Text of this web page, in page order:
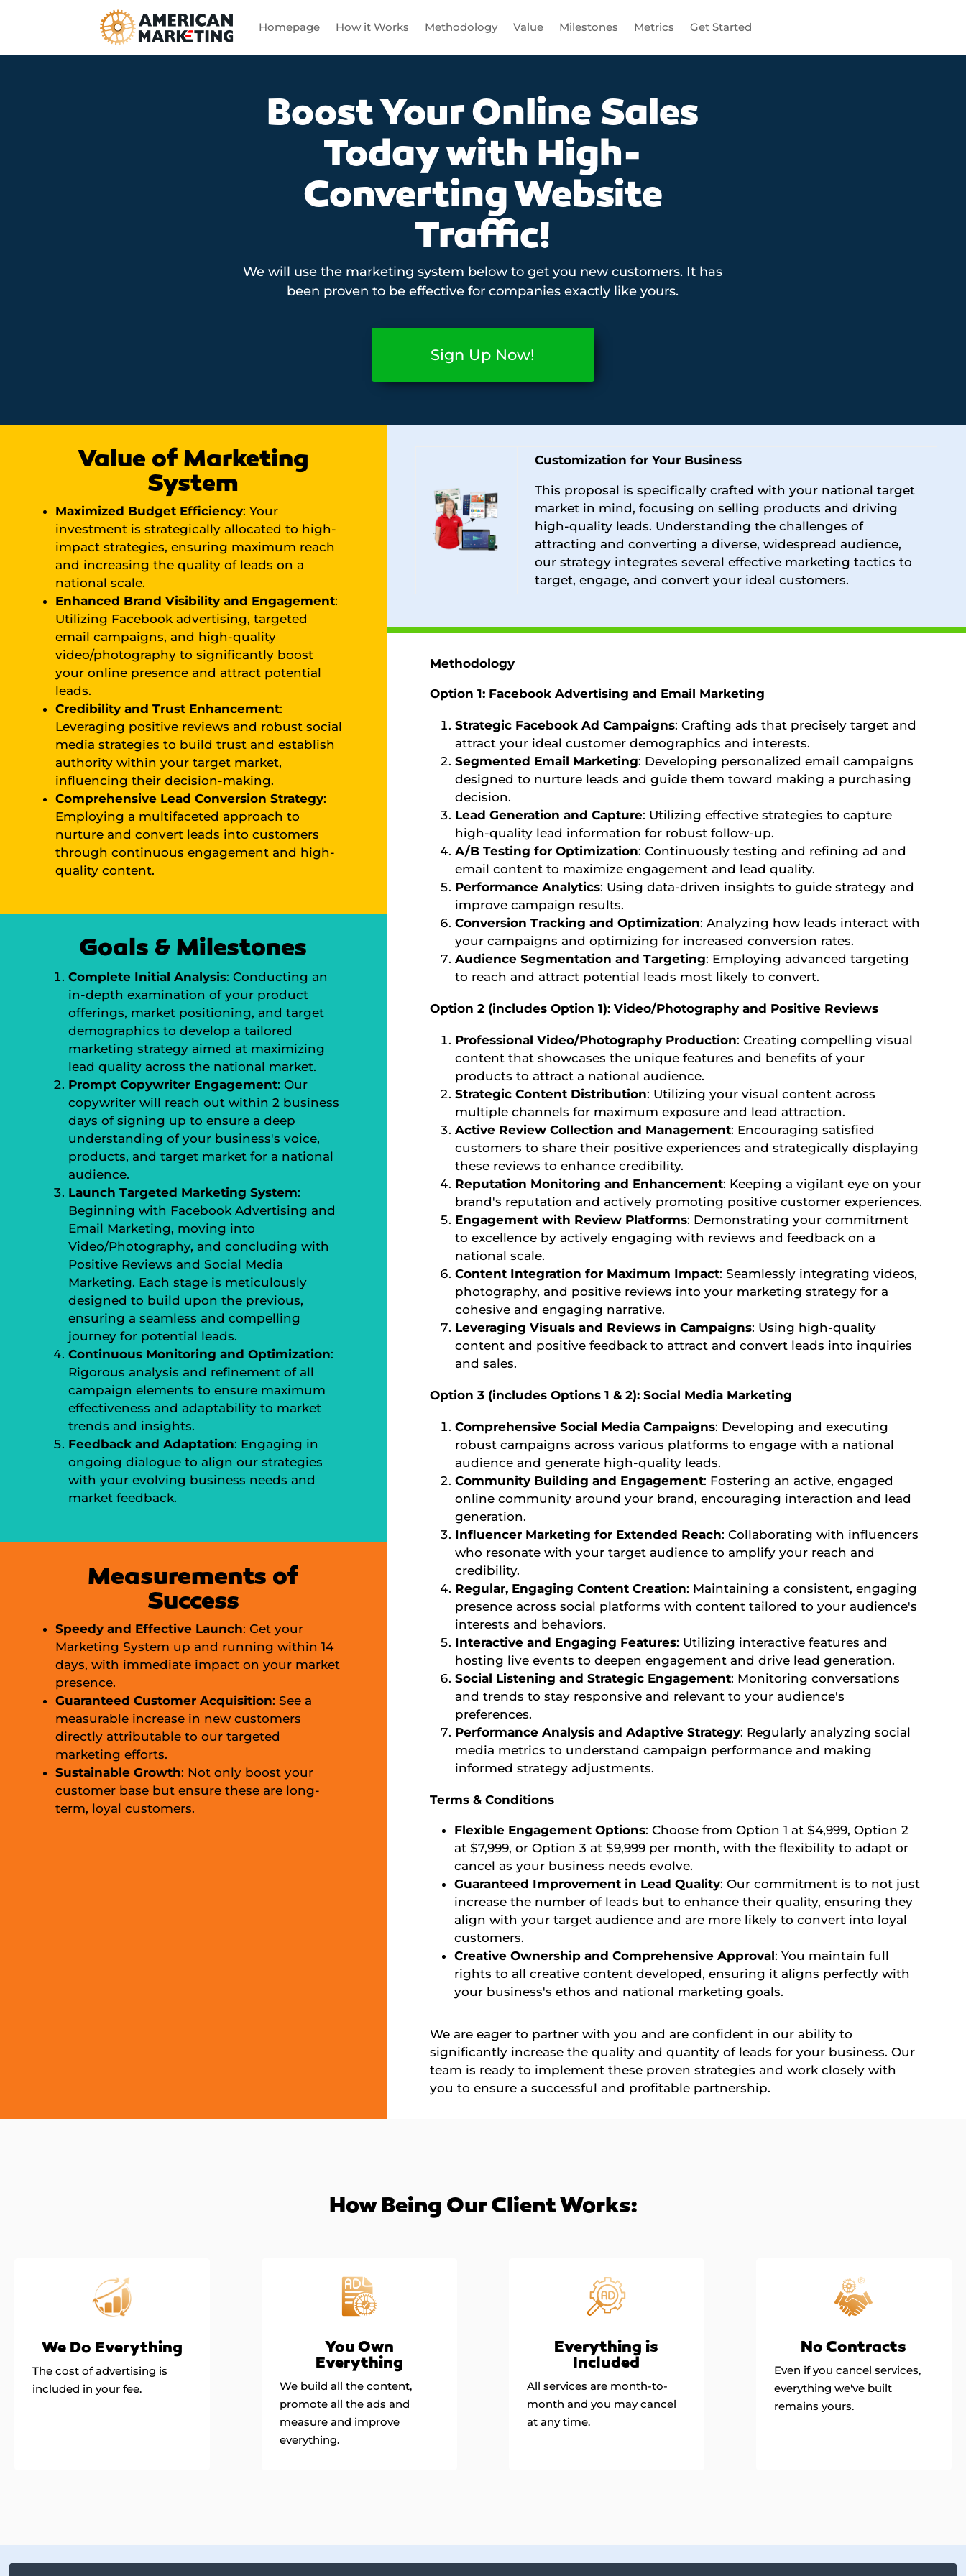
Homepage How it Works Methodology Value Milestones Metrics Get Started
Boost Your Online Sales
Today with High-
Converting Website
Traffic!
We will use the marketing system below to get you new customers. It has
been proven to be effective for companies exactly like yours.
Sign Up Now!
Value of Marketing
System
Maximized Budget Efficiency: Your
investment is strategically allocated to high-
impact strategies, ensuring maximum reach
and increasing the quality of leads on a
national scale.
Enhanced Brand Visibility and Engagement:
Utilizing Facebook advertising, targeted
email campaigns, and high-quality
video/photography to significantly boost
your online presence and attract potential
leads.
Credibility and Trust Enhancement:
Leveraging positive reviews and robust social
media strategies to build trust and establish
authority within your target market,
influencing their decision-making.
Comprehensive Lead Conversion Strategy:
Employing a multifaceted approach to
nurture and convert leads into customers
through continuous engagement and high-
quality content.
Goals & Milestones
Complete Initial Analysis: Conducting an
in-depth examination of your product
offerings, market positioning, and target
demographics to develop a tailored
marketing strategy aimed at maximizing
lead quality across the national market.
Prompt Copywriter Engagement: Our
copywriter will reach out within 2 business
days of signing up to ensure a deep
understanding of your business's voice,
products, and target market for a national
audience.
Launch Targeted Marketing System:
Beginning with Facebook Advertising and
Email Marketing, moving into
Video/Photography, and concluding with
Positive Reviews and Social Media
Marketing. Each stage is meticulously
designed to build upon the previous,
ensuring a seamless and compelling
journey for potential leads.
Continuous Monitoring and Optimization:
Rigorous analysis and refinement of all
campaign elements to ensure maximum
effectiveness and adaptability to market
trends and insights.
Feedback and Adaptation: Engaging in
ongoing dialogue to align our strategies
with your evolving business needs and
market feedback.
Measurements of
Success
Speedy and Effective Launch: Get your
Marketing System up and running within 14
days, with immediate impact on your market
presence.
Guaranteed Customer Acquisition: See a
measurable increase in new customers
directly attributable to our targeted
marketing efforts.
Sustainable Growth: Not only boost your
customer base but ensure these are long-
term, loyal customers.
Customization for Your Business
This proposal is specifically crafted with your national target
market in mind, focusing on selling products and driving
high-quality leads. Understanding the challenges of
attracting and converting a diverse, widespread audience,
our strategy integrates several effective marketing tactics to
target, engage, and convert your ideal customers.
Methodology
Option 1: Facebook Advertising and Email Marketing
Strategic Facebook Ad Campaigns: Crafting ads that precisely target and
attract your ideal customer demographics and interests.
Segmented Email Marketing: Developing personalized email campaigns
designed to nurture leads and guide them toward making a purchasing
decision.
Lead Generation and Capture: Utilizing effective strategies to capture
high-quality lead information for robust follow-up.
A/B Testing for Optimization: Continuously testing and refining ad and
email content to maximize engagement and lead quality.
Performance Analytics: Using data-driven insights to guide strategy and
improve campaign results.
Conversion Tracking and Optimization: Analyzing how leads interact with
your campaigns and optimizing for increased conversion rates.
Audience Segmentation and Targeting: Employing advanced targeting
to reach and attract potential leads most likely to convert.
Option 2 (includes Option 1): Video/Photography and Positive Reviews
Professional Video/Photography Production: Creating compelling visual
content that showcases the unique features and benefits of your
products to attract a national audience.
Strategic Content Distribution: Utilizing your visual content across
multiple channels for maximum exposure and lead attraction.
Active Review Collection and Management: Encouraging satisfied
customers to share their positive experiences and strategically displaying
these reviews to enhance credibility.
Reputation Monitoring and Enhancement: Keeping a vigilant eye on your
brand's reputation and actively promoting positive customer experiences.
Engagement with Review Platforms: Demonstrating your commitment
to excellence by actively engaging with reviews and feedback on a
national scale.
Content Integration for Maximum Impact: Seamlessly integrating videos,
photography, and positive reviews into your marketing strategy for a
cohesive and engaging narrative.
Leveraging Visuals and Reviews in Campaigns: Using high-quality
content and positive feedback to attract and convert leads into inquiries
and sales.
Option 3 (includes Options 1 & 2): Social Media Marketing
Comprehensive Social Media Campaigns: Developing and executing
robust campaigns across various platforms to engage with a national
audience and generate high-quality leads.
Community Building and Engagement: Fostering an active, engaged
online community around your brand, encouraging interaction and lead
generation.
Influencer Marketing for Extended Reach: Collaborating with influencers
who resonate with your target audience to amplify your reach and
credibility.
Regular, Engaging Content Creation: Maintaining a consistent, engaging
presence across social platforms with content tailored to your audience's
interests and behaviors.
Interactive and Engaging Features: Utilizing interactive features and
hosting live events to deepen engagement and drive lead generation.
Social Listening and Strategic Engagement: Monitoring conversations
and trends to stay responsive and relevant to your audience's
preferences.
Performance Analysis and Adaptive Strategy: Regularly analyzing social
media metrics to understand campaign performance and making
informed strategy adjustments.
Terms & Conditions
Flexible Engagement Options: Choose from Option 1 at $4,999, Option 2
at $7,999, or Option 3 at $9,999 per month, with the flexibility to adapt or
cancel as your business needs evolve.
Guaranteed Improvement in Lead Quality: Our commitment is to not just
increase the number of leads but to enhance their quality, ensuring they
align with your target audience and are more likely to convert into loyal
customers.
Creative Ownership and Comprehensive Approval: You maintain full
rights to all creative content developed, ensuring it aligns perfectly with
your business's ethos and national marketing goals.
We are eager to partner with you and are confident in our ability to
significantly increase the quality and quantity of leads for your business. Our
team is ready to implement these proven strategies and work closely with
you to ensure a successful and profitable partnership.
How Being Our Client Works:
We Do Everything
The cost of advertising is
included in your fee.
You Own
Everything
We build all the content,
promote all the ads and
measure and improve
everything.
Everything is
Included
All services are month-to-
month and you may cancel
at any time.
No Contracts
Even if you cancel services,
everything we've built
remains yours.